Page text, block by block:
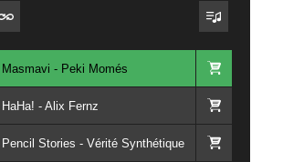
Masmavi - Peki Momés
- Alix Fernz
Stories - Vérité Synthétique